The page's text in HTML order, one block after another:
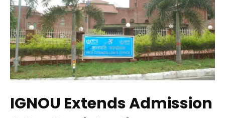
IGNOU Extends Admission